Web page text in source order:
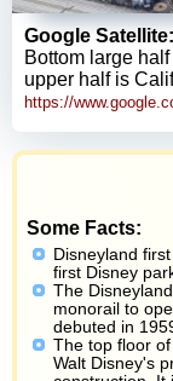
Google Satellite:
Bottom large
upper half is
https://
Some Facts:
Disneyland
first Disney
The
monorail to
debuted in
The top floor
Walt Disney's